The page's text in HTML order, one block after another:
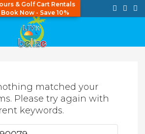
& Golf Cart Rentals
Book Now - Save 10%
matched your
Please try again with
keywords.